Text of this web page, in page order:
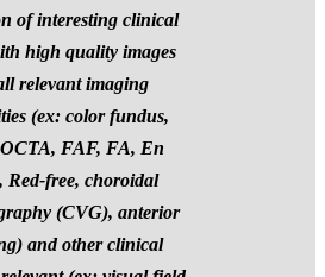
of interesting clinical
high quality images
relevant imaging
(ex: color fundus,
FAF, FA, En
Red-free, choroidal
(CVG), anterior
and other clinical